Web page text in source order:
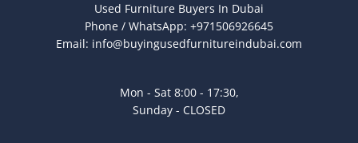
Used Furniture Buyers In Dubai
Phone / WhatsApp: +971506926645
Email: info@buyingusedfurnitureindubai.com
Mon - Sat 8:00 - 17:30,
Sunday - CLOSED